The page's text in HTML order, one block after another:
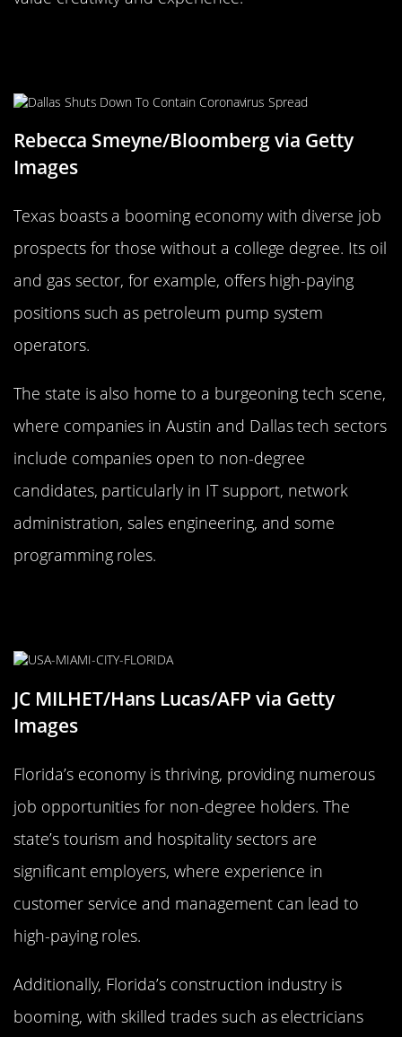
Rebecca Smeyne/Bloomberg via Getty
Images
Texas boasts a booming economy with diverse job
prospects for those without a college degree. Its oil
and gas sector, for example, offers high-paying
positions such as petroleum pump system
operators.
The state is also home to a burgeoning tech scene,
where companies in Austin and Dallas tech sectors
include companies open to non-degree
candidates, particularly in IT support, network
administration, sales engineering, and some
programming roles.
JC MILHET/Hans Lucas/AFP via Getty
Images
Florida’s economy is thriving, providing numerous
job opportunities for non-degree holders. The
state’s tourism and hospitality sectors are
significant employers, where experience in
customer service and management can lead to
high-paying roles.
Additionally, Florida’s construction industry is
booming, with skilled trades such as electricians